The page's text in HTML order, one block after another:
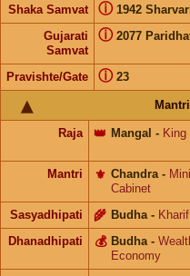
Shaka Samvat 1942
ⓘ
Gujarati
Samvat
2077
ⓘ
Pravishte/Gate 23
ⓘ
Raja Mangal
👑 - King
Mantri
Chandra
⚜️ -
Cabinet
Sasyadhipati Budha
🌾 -
Dhanadhipati Budha
💰 -
Economy